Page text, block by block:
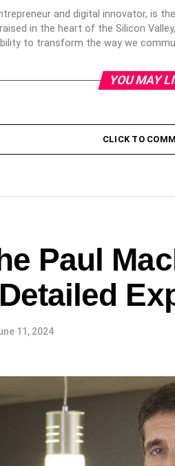
and digital innovator, is
in the heart of the Silicon
to transform the way we
YOU MAY
CLICK TO
Paul
11, 2024